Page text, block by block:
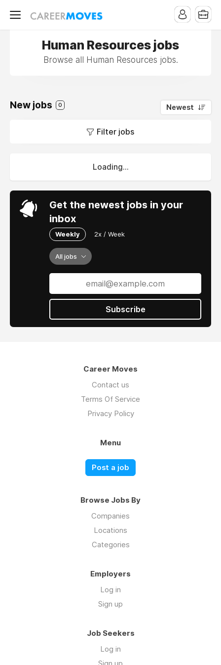
Human Resources jobs
Browse all Human Resources jobs.
New jobs 0 Newest
Filter jobs
Loading...
Get the newest jobs in your
inbox
Weekly 2x / Week
All jobs
Subscribe
Career Moves
Contact us
Terms Of Service
Privacy Policy
Menu
Post a job
Browse Jobs By
Companies
Locations
Categories
Employers
Log in
Sign up
Job Seekers
Log in